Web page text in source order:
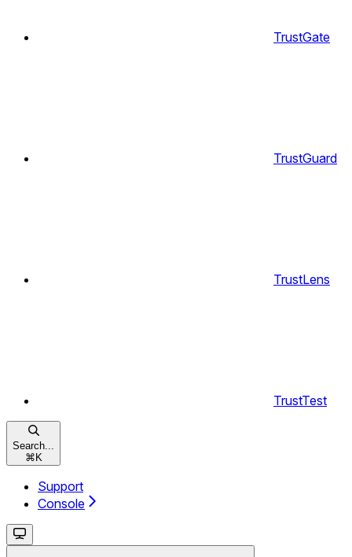
TrustGate
TrustGuard
TrustLens
TrustTest
Search...
⌘ K
Support
Console